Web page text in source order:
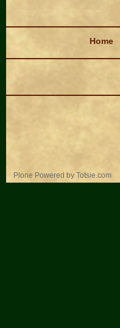
Home
Plone Powered by Totsie.com
Personal
tools